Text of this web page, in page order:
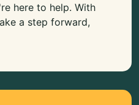
here to help. With
a step forward,